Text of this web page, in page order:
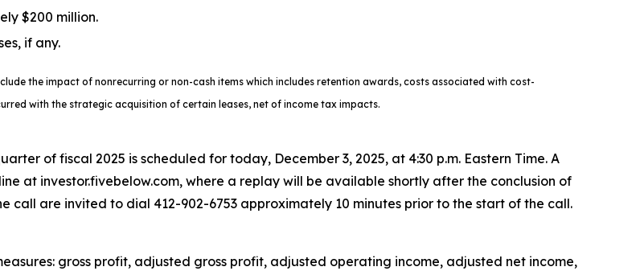
$200 million.
if any.
the impact of nonrecurring or non-cash items which includes retention awards, costs associated with cost-
with the strategic acquisition of certain leases, net of income tax impacts.
of fiscal 2025 is scheduled for today, December 3, 2025, at 4:30 p.m. Eastern Time. A
at investor.fivebelow.com, where a replay will be available shortly after the conclusion of
call are invited to dial 412-902-6753 approximately 10 minutes prior to the start of the call.
gross profit, adjusted gross profit, adjusted operating income, adjusted net income,